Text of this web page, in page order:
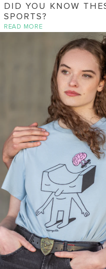
DID YOU KNOW
SPORTS?
READ MORE